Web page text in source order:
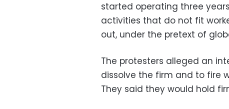
started operating three
activities that do not fit
out, under the pretext of
The protesters alleged an
dissolve the firm and to fire
They said they would hold